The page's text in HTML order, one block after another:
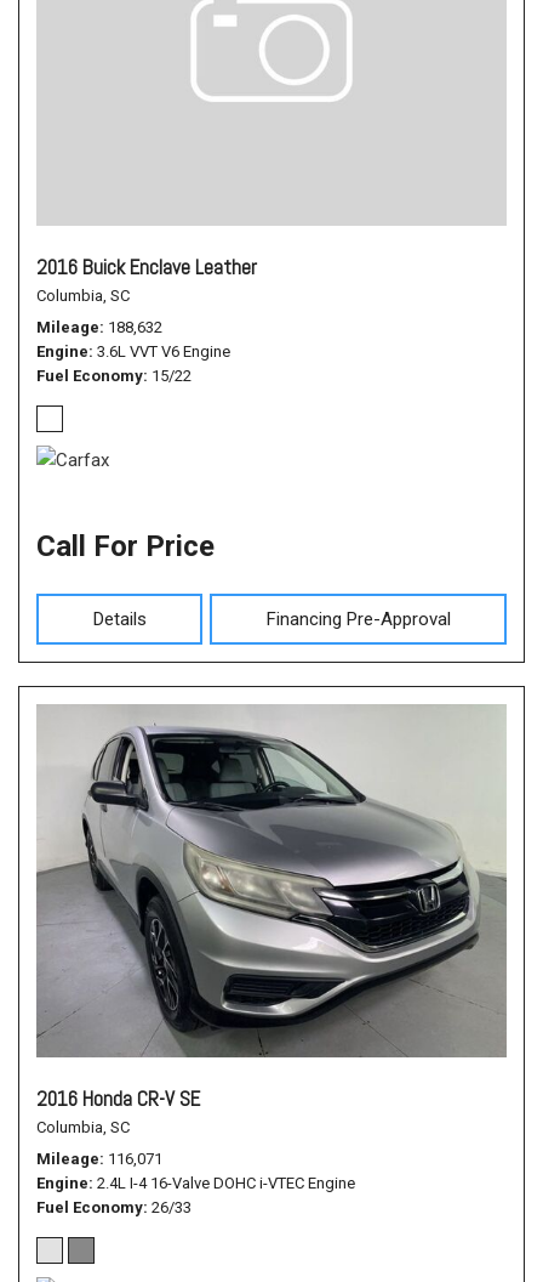
2016 Buick Enclave Leather
Columbia, SC
Mileage 188,632
Engine 3.6L VVT V6 Engine
Fuel Economy 15/22
Call For Price
Details Financing Pre-Approval
2016 Honda CR-V SE
Columbia, SC
Mileage 116,071
Engine 2.4L I-4 16-Valve DOHC i-VTEC Engine
Fuel Economy 26/33